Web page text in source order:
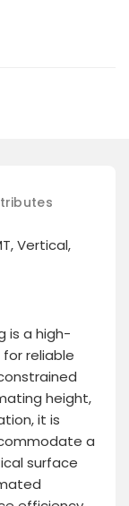
Vertical,
is a high-
reliable
height,
it is
a
surface